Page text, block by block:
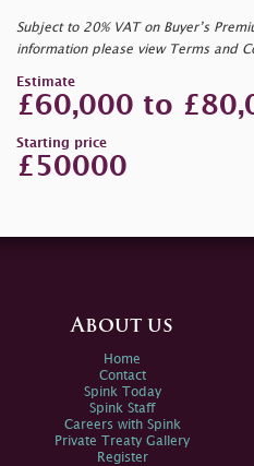
Subject to 20% VAT on Buyer’s
information please view Terms and
Estimate
£60,000 to
Starting price
£50000
About us
Home
Contact
Spink Today
Spink Staff
Careers with Spink
Private Treaty Gallery
Register